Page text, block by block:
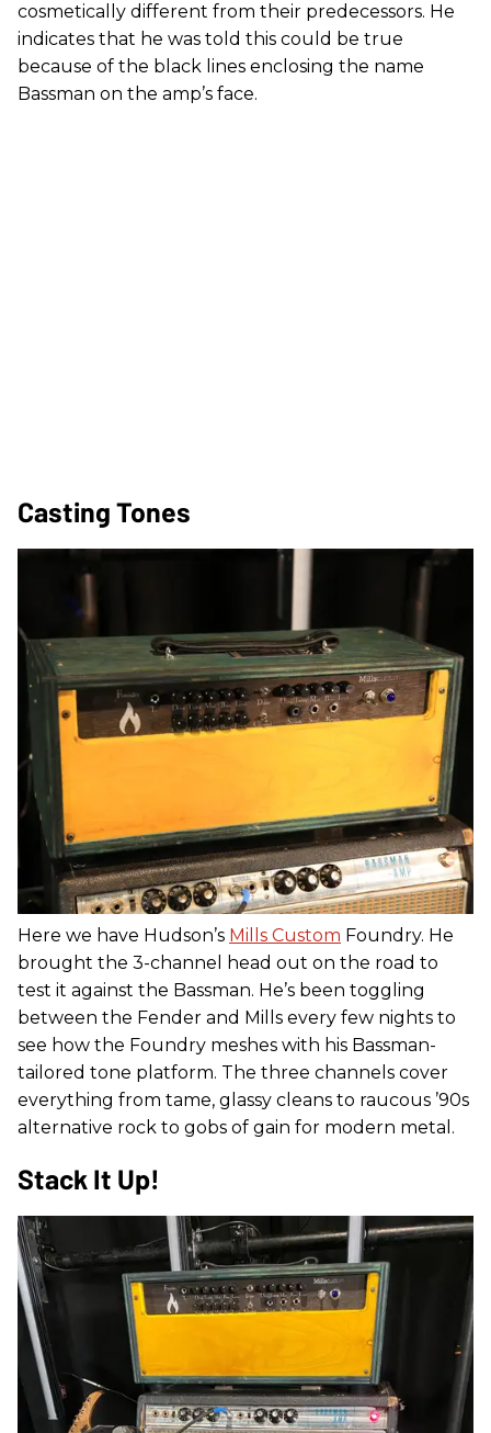
cosmetically different from their predecessors. He
indicates that he was told this could be true
because of the black lines enclosing the name
Bassman on the amp’s face.
Casting Tones
Here we have Hudson’s Mills Custom Foundry. He
brought the 3-channel head out on the road to
test it against the Bassman. He’s been toggling
between the Fender and Mills every few nights to
see how the Foundry meshes with his Bassman-
tailored tone platform. The three channels cover
everything from tame, glassy cleans to raucous ’90s
alternative rock to gobs of gain for modern metal.
Stack It Up!